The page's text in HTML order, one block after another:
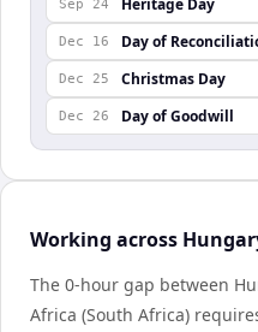
Sep 24 Heritage Day
Dec 16 Day of
Dec 25 Christmas Day
Dec 26 Day of Goodwill
Working across
The 0-hour gap between
Africa (South Africa)